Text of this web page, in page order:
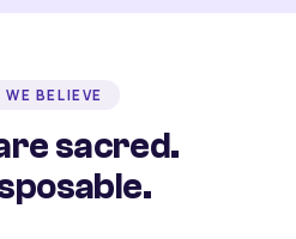
BELIEVE
sacred.